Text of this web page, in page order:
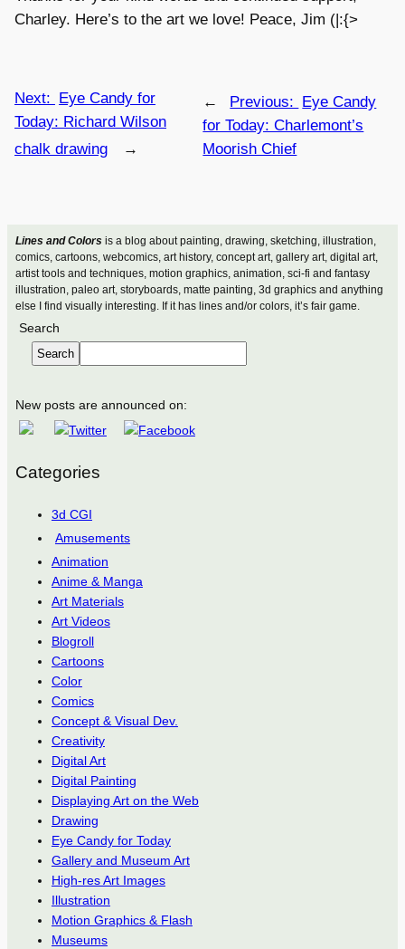
Lines and Colorsis a blog about painting, drawing, sketching, illustration,
comics, cartoons, webcomics, art history, concept art, gallery art, digital art,
artist tools and techniques, motion graphics, animation, sci-fi and fantasy
illustration, paleo art, storyboards, matte painting, 3d graphics and anything
else I find visually interesting. If it has lines and/or colors, it’s fair game.
Search
Search
New posts are announced on:
Categories
3d CGI
Amusements
Animation
Anime & Manga
Art Materials
Art Videos
Blogroll
Cartoons
Color
Comics
Concept & Visual Dev.
Creativity
Digital Art
Digital Painting
Displaying Art on the Web
Drawing
Eye Candy for Today
Gallery and Museum Art
High-res Art Images
Illustration
Motion Graphics & Flash
Museums
Charley. Here’s to the art we love! Peace, Jim (|:{>
← Previous: Eye Candy
for Today: Charlemont’s
Moorish Chief
Next: Eye Candy for
Today: Richard Wilson
chalk drawing
→